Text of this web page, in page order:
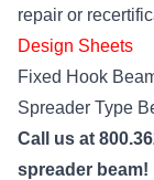
repair or
Design Sheets
Fixed Hook
Spreader Type
Call us at
spreader beam!